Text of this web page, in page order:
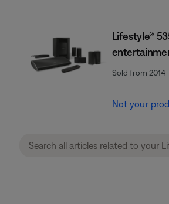
Lifestyle®
Sold from 2014
Not your